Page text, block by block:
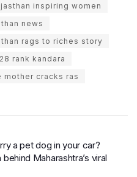
inspiring women
news
rags to riches story
rank kandara
mother cracks ras
a pet dog in your car?
behind Maharashtra’s viral